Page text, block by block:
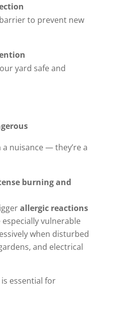
to prevent new
yard safe and
nuisance — they’re a
burning and
allergic reactions
vulnerable
when disturbed
and electrical
essential for